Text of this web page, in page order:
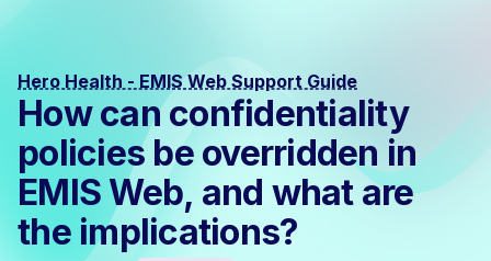
Hero Health - EMIS Web Support Guide
How can confidentiality
policies be overridden in
EMIS Web, and what are
the implications?